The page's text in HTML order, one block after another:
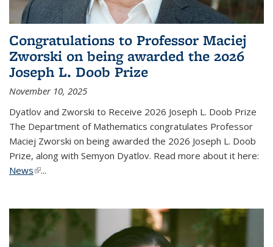
Congratulations to Professor Maciej
Zworski on being awarded the 2026
Joseph L. Doob Prize
November 10, 2025
Dyatlov and Zworski to Receive 2026 Joseph L. Doob Prize
The Department of Mathematics congratulates Professor
Maciej Zworski on being awarded the 2026 Joseph L. Doob
Prize, along with Semyon Dyatlov. Read more about it here:
News(link is external)
...